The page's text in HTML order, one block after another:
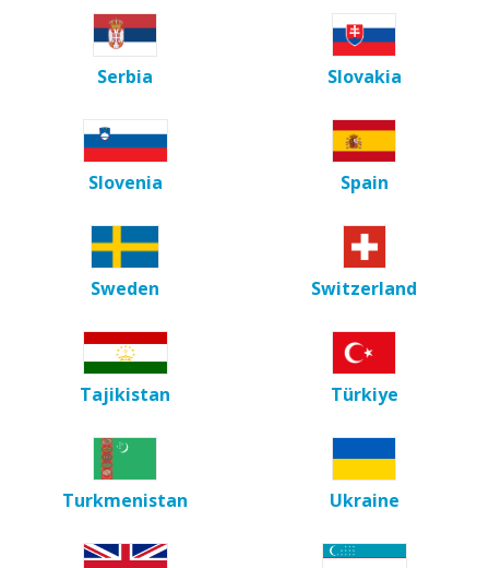
Serbia Slovakia
Slovenia Spain
Sweden Switzerland
Tajikistan Türkiye
Turkmenistan Ukraine